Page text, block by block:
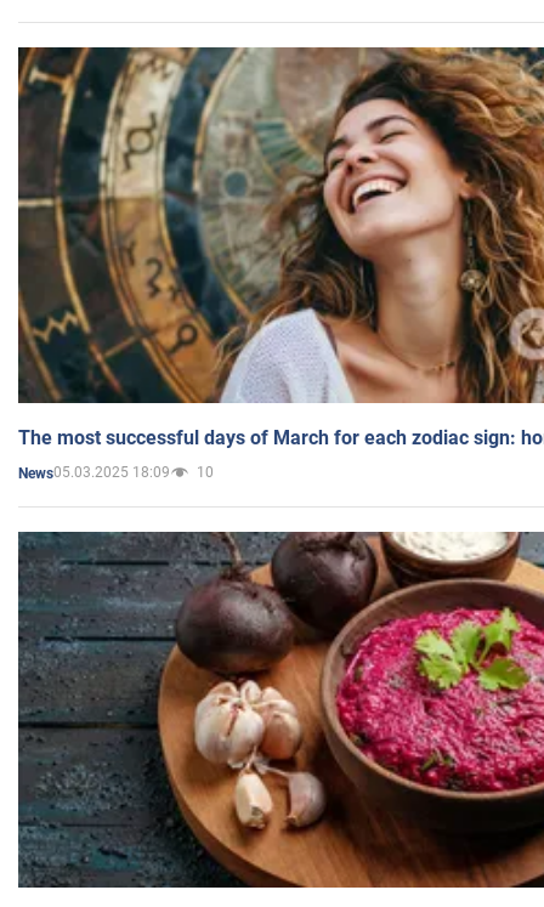
The most successful days of March for each zodiac sign:
News05.03.2025 18:09 10